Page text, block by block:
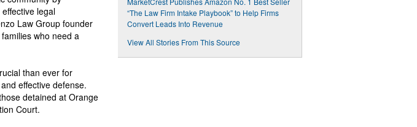
legal
Law Group founder
who need a
than ever for
effective defense.
detained at Orange
Court.
“The Law Firm Intake Playbook” to Help Firms
Convert Leads Into Revenue
View All Stories From This Source